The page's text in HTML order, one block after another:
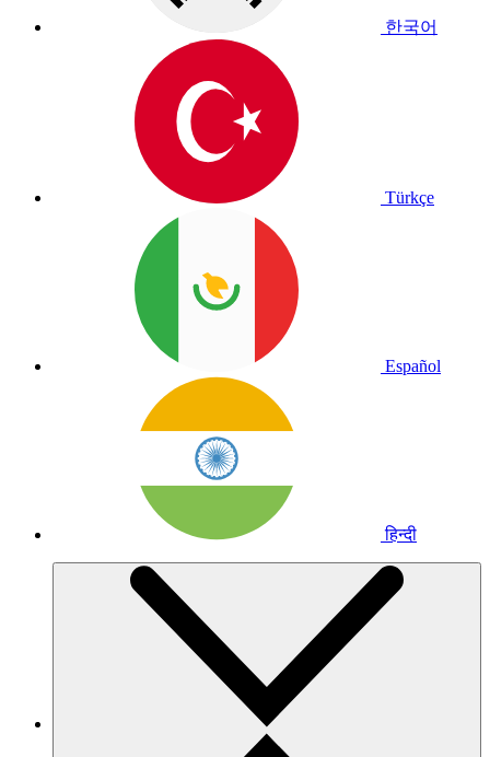
한국어
Türkçe
Español
हिन्दी